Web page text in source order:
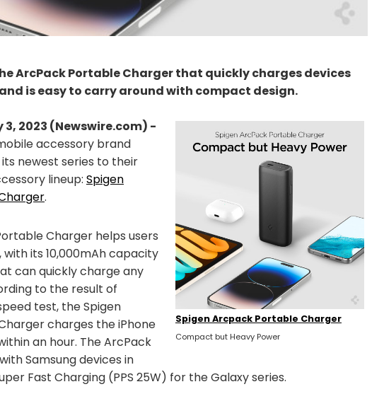
ArcPack Portable Charger that quickly charges devices
is easy to carry around with compact design.
Spigen Arcpack Portable Charger
Compact but Heavy Power
3, 2023 (Newswire.com) -
accessory brand
newest series to their
lineup: Spigen
.
Charger helps users
its 10,000mAh capacity
can quickly charge any
to the result of
test, the Spigen
charges the iPhone
an hour. The ArcPack
Samsung devices in
Fast Charging (PPS 25W) for the Galaxy series.